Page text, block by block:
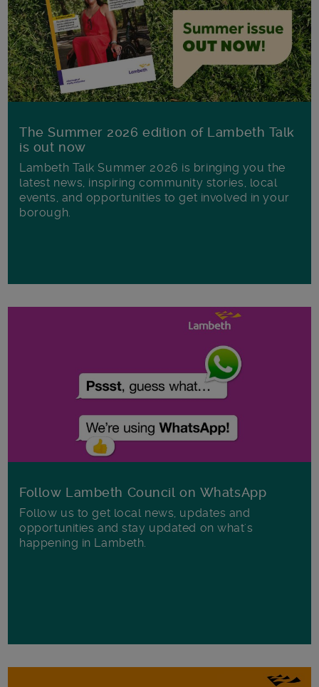
The Summer 2026 edition of Lambeth Talk
is out now
Lambeth Talk Summer 2026 is bringing you the
latest news, inspiring community stories, local
events, and opportunities to get involved in your
borough.
Follow Lambeth Council on WhatsApp
Follow us to get local news, updates and
opportunities and stay updated on what's
happening in Lambeth.